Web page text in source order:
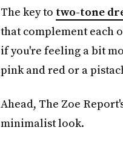
The key to two-tone
that complement each
if you're feeling a bit
pink and red or a
Ahead, The Zoe
minimalist look.